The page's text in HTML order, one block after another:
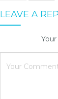
LEAVE A